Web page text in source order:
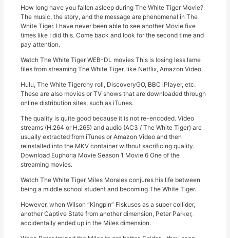
How long have you fallen asleep during The White Tiger Movie?
The music, the story, and the message are phenomenal in The
White Tiger. I have never been able to see another Movie five
times like I did this. Come back and look for the second time and
pay attention.
Watch The White Tiger WEB-DL movies This is losing less lame
files from streaming The White Tiger, like Netflix, Amazon Video.
Hulu, The White Tigerchy roll, DiscoveryGO, BBC iPlayer, etc.
These are also movies or TV shows that are downloaded through
online distribution sites, such as iTunes.
The quality is quite good because it is not re-encoded. Video
streams (H.264 or H.265) and audio (AC3 / The White Tiger) are
usually extracted from iTunes or Amazon Video and then
reinstalled into the MKV container without sacrificing quality.
Download Euphoria Movie Season 1 Movie 6 One of the
streaming movies.
Watch The White Tiger Miles Morales conjures his life between
being a middle school student and becoming The White Tiger.
However, when Wilson “Kingpin” Fiskuses as a super collider,
another Captive State from another dimension, Peter Parker,
accidentally ended up in the Miles dimension.